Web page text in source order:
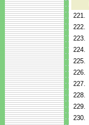
221.
222.
223.
224.
225.
226.
227.
228.
229.
230.